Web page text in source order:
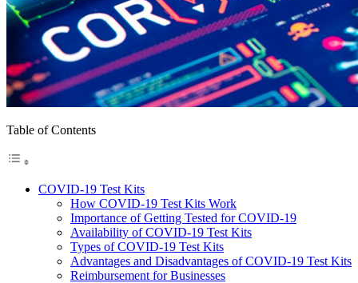
Table of Contents
COVID-19 Test Kits
How COVID-19 Test Kits Work
Importance of Getting Tested for COVID-19
Availability of COVID-19 Test Kits
Types of COVID-19 Test Kits
Advantages and Disadvantages of COVID-19 Test Kits
Reimbursement for Businesses